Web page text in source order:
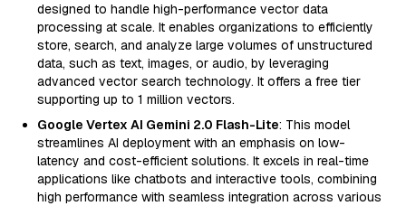
designed to handle high-performance vector data
processing at scale. It enables organizations to efficiently
store, search, and analyze large volumes of unstructured
data, such as text, images, or audio, by leveraging
advanced vector search technology. It offers a free tier
supporting up to 1 million vectors.
Google Vertex AI Gemini 2.0 Flash-Lite: This model
streamlines AI deployment with an emphasis on low-
latency and cost-efficient solutions. It excels in real-time
applications like chatbots and interactive tools, combining
high performance with seamless integration across various